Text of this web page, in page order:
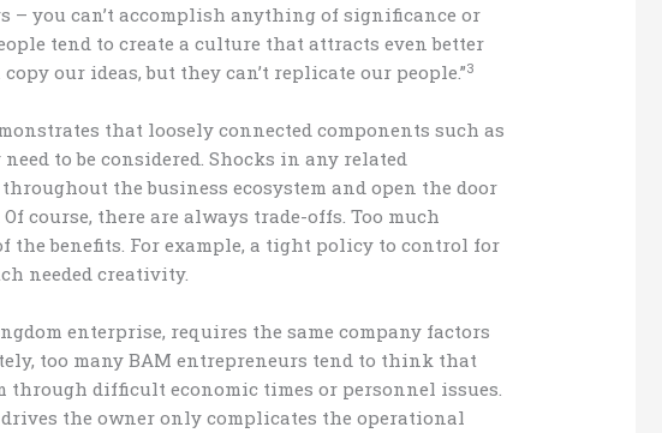
– you can’t accomplish anything of significance or
tend to create a culture that attracts even better
our ideas, but they can’t replicate our people.”3
that loosely connected components such as
to be considered. Shocks in any related
the business ecosystem and open the door
course, there are always trade-offs. Too much
the benefits. For example, a tight policy to control for
needed creativity.
enterprise, requires the same company factors
too many BAM entrepreneurs tend to think that
through difficult economic times or personnel issues.
the owner only complicates the operational